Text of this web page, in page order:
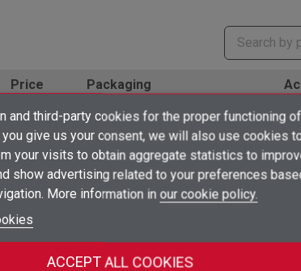
Add to wishlist×
Create wishlist ×
Wishlist name
in ×
need to be logged in to save products in your wishlist.
and third-party cookies for the proper functioning
give us your consent, we will also use cookies
your visits to obtain aggregate statistics to
show advertising related to your preferences
More information in our cookie policy.
ACCEPT ALL COOKIES
Price Packaging
/ 1 unidad
from 50 units
10 ud shopping_cart
/ 1 unidad
from 50 units
10 unidad ud shopping_cart
/ 1 unidad
from 50 units